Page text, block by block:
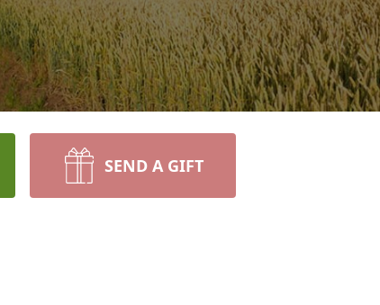
SEND A GIFT